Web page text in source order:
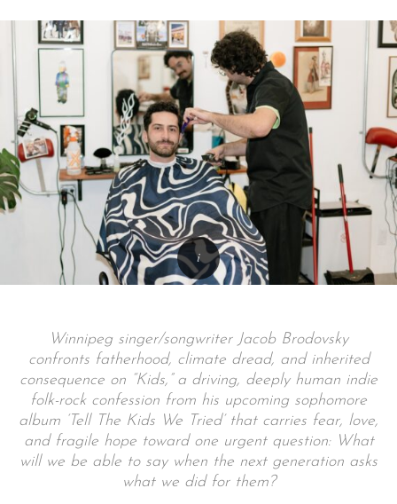
Winnipeg singer/songwriter Jacob Brodovsky
confronts fatherhood, climate dread, and inherited
consequence on “Kids,” a driving, deeply human indie
folk-rock confession from his upcoming sophomore
album ‘Tell The Kids We Tried’ that carries fear, love,
and fragile hope toward one urgent question: What
will we be able to say when the next generation asks
what we did for them?